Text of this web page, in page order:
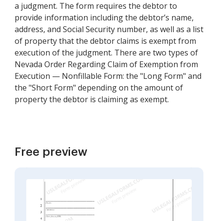
a judgment. The form requires the debtor to
provide information including the debtor’s name,
address, and Social Security number, as well as a list
of property that the debtor claims is exempt from
execution of the judgment. There are two types of
Nevada Order Regarding Claim of Exemption from
Execution — Nonfillable Form: the "Long Form" and
the "Short Form" depending on the amount of
property the debtor is claiming as exempt.
Free preview